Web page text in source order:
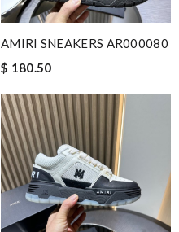
AMIRI SNEAKERS AR000080
$ 180.50